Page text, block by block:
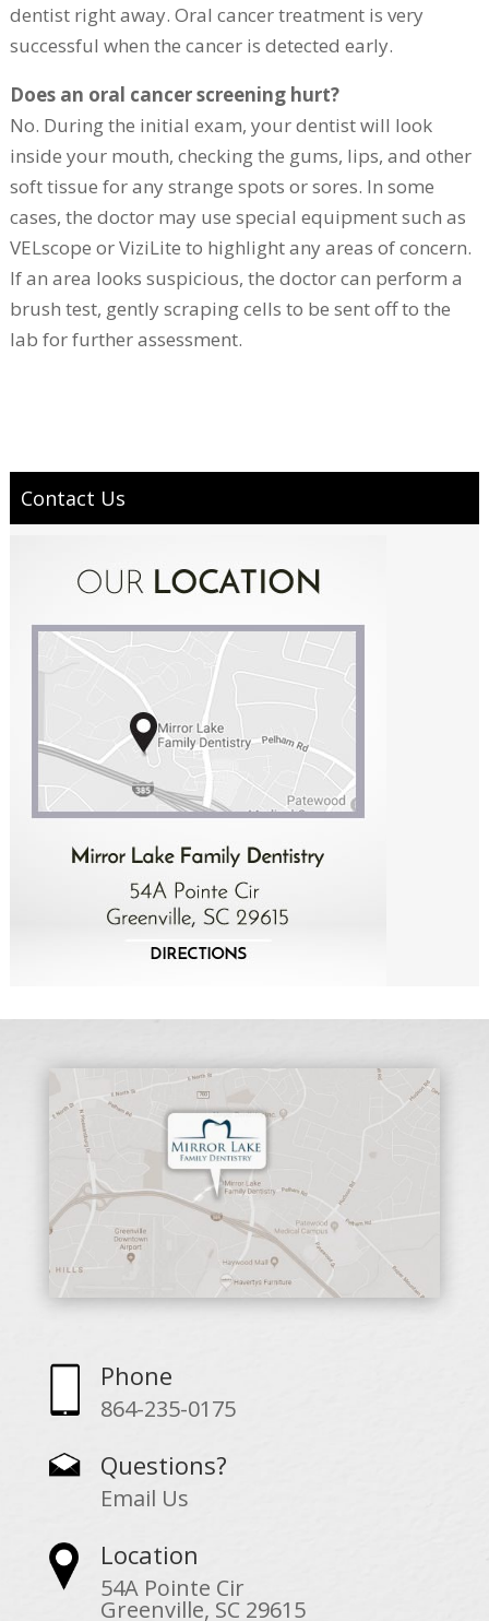
dentist right away. Oral cancer treatment is very
successful when the cancer is detected early.
Does an oral cancer screening hurt?
No. During the initial exam, your dentist will look
inside your mouth, checking the gums, lips, and other
soft tissue for any strange spots or sores. In some
cases, the doctor may use special equipment such as
VELscope or ViziLite to highlight any areas of concern.
If an area looks suspicious, the doctor can perform a
brush test, gently scraping cells to be sent off to the
lab for further assessment.
Contact Us
Phone
864-235-0175
Questions?
Email Us
Location
54A Pointe Cir
Greenville, SC 29615